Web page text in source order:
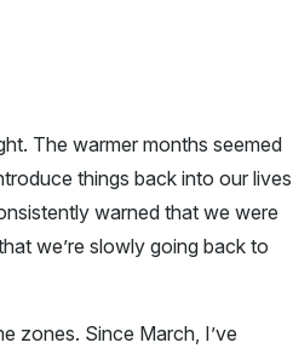
The warmer months seemed
things back into our lives
warned that we were
we’re slowly going back to
zones. Since March, I’ve